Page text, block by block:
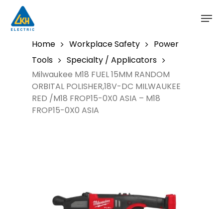
main
Home Workplace Safety
Power
Tools
Specialty / Applicators
Milwaukee M18 FUEL 15MM RANDOM
ORBITAL POLISHER,18V-DC MILWAUKEE
RED /M18 FROP15-0X0 ASIA – M18
FROP15-0X0 ASIA